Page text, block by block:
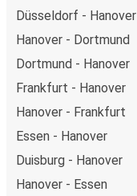
Düsseldorf - Hanover
Hanover - Dortmund
Dortmund - Hanover
Frankfurt - Hanover
Hanover - Frankfurt
Essen - Hanover
Duisburg - Hanover
Hanover - Essen